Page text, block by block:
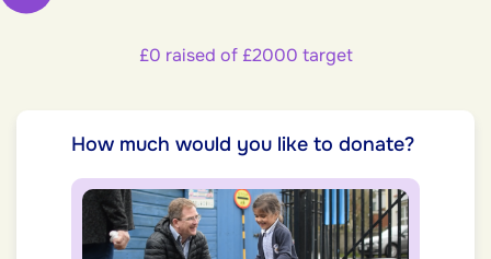
£0 raised of £2000 target
How much would you like to donate?